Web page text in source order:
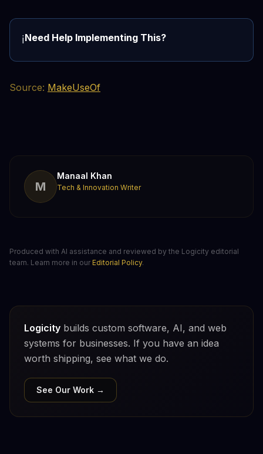
ℹ️Need Help Implementing This?
Source: MakeUseOf
M
Manaal Khan
Tech & Innovation Writer
Produced with AI assistance and reviewed by the Logicity editorial
team. Learn more in our Editorial Policy.
Logicity builds custom software, AI, and web
systems for businesses. If you have an idea
worth shipping, see what we do.
See Our Work →